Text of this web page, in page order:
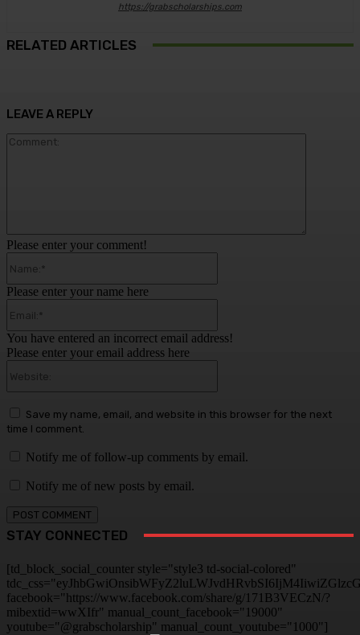
https://grabscholarships.com
RELATED ARTICLES
LEAVE A REPLY
Please enter your comment!
Please enter your name here
You have entered an incorrect email address!
Please enter your email address here
Save my name, email, and website in this browser for the next
time I comment.
Notify me of follow-up comments by email.
Notify me of new posts by email.
STAY CONNECTED
[td_block_social_counter style="style3 td-social-colored"
facebook="https://www.facebook.com/share/g/171B3VECzN/?
mibextid=wwXIfr" manual_count_facebook="19000"
youtube="@grabscholarship" manual_count_youtube="1000"]